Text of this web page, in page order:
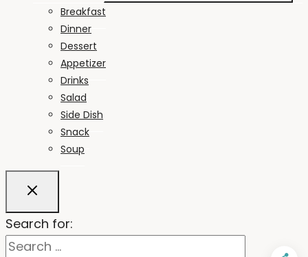
Breakfast
Dinner
Dessert
Appetizer
Drinks
Salad
Side Dish
Snack
Soup
Search for: